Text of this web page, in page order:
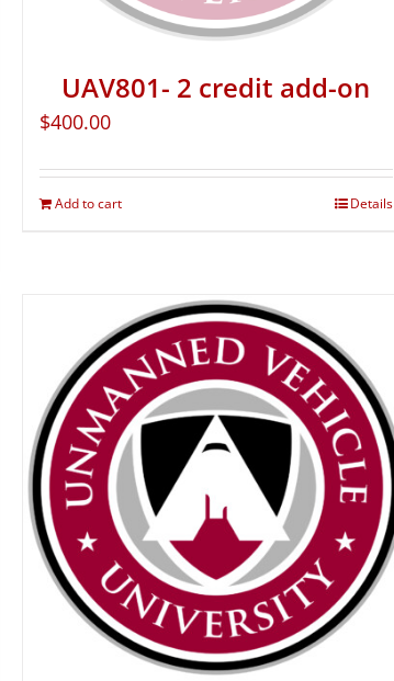
UAV801- 2 credit add-on
$400.00
Add to cart Details